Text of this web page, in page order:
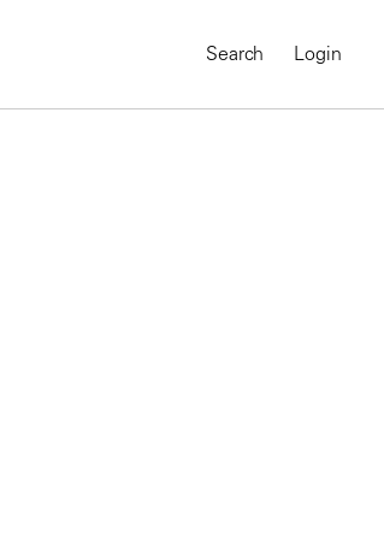
Search Login